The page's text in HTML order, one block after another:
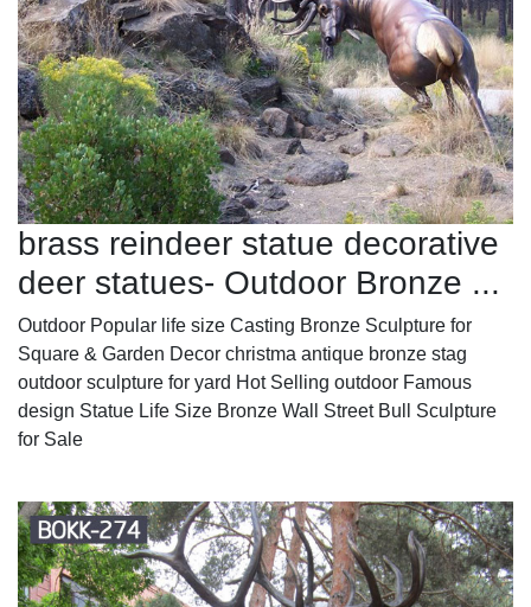
brass reindeer statue decorative
deer statues- Outdoor Bronze ...
Outdoor Popular life size Casting Bronze Sculpture for
Square & Garden Decor christma antique bronze stag
outdoor sculpture for yard Hot Selling outdoor Famous
design Statue Life Size Bronze Wall Street Bull Sculpture
for Sale